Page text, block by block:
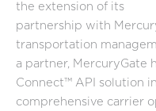
the extension of its
partnership with
transportation
a partner, MercuryGate
Connect™ API solution
comprehensive carrier